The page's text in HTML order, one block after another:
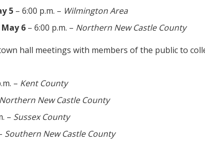
5 – 6:00 p.m. – Wilmington Area
6 – 6:00 p.m. – Northern New Castle County
hall meetings with members of the public to
– Kent County
Northern New Castle County
– Sussex County
Southern New Castle County